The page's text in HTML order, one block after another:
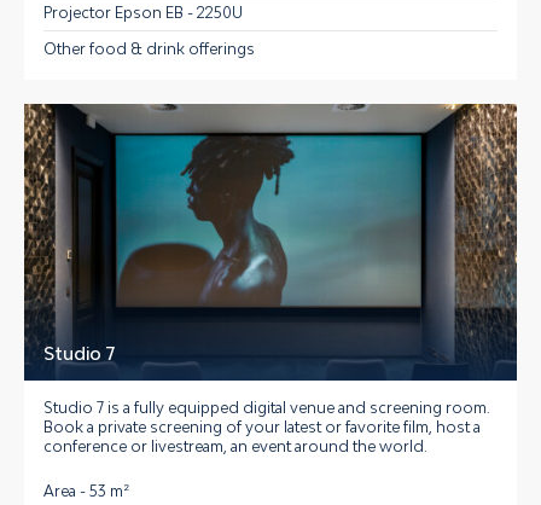
Projector Epson EB - 2250U
Other food & drink offerings
Studio 7
Studio 7 is a fully equipped digital venue and screening room.
Book a private screening of your latest or favorite film, host a
conference or livestream, an event around the world.
Area - 53 m²